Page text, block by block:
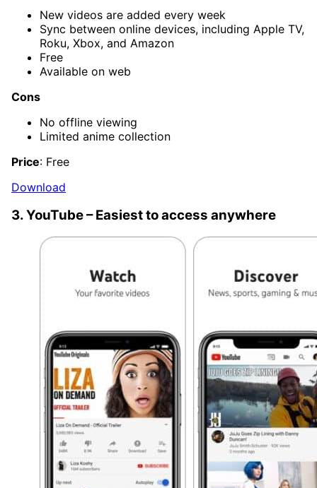
New videos are added every week
Sync between online devices, including Apple TV,
Roku, Xbox, and Amazon
Free
Available on web
Cons
No offline viewing
Limited anime collection
Price: Free
Download
3. YouTube – Easiest to access anywhere